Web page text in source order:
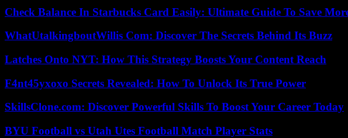
Check Balance In Starbucks Card Easily: Ultimate Guide To Save
WhatUtalkingboutWillis Com: Discover The Secrets Behind Its Buzz
Latches Onto NYT: How This Strategy Boosts Your Content Reach
F4nt45yxoxo Secrets Revealed: How To Unlock Its True Power
SkillsClone.com: Discover Powerful Skills To Boost Your Career Today
BYU Football vs Utah Utes Football Match Player Stats